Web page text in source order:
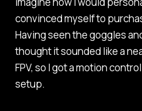
convinced myself to
Having seen the goggles
thought it sounded like a
FPV, so I got a motion
setup.